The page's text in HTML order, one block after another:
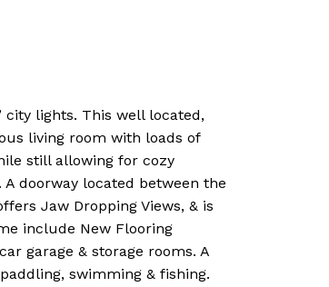
city lights. This well located,
living room with loads of
still allowing for cozy
doorway located between the
Jaw Dropping Views, & is
include New Flooring
garage & storage rooms. A
swimming & fishing.